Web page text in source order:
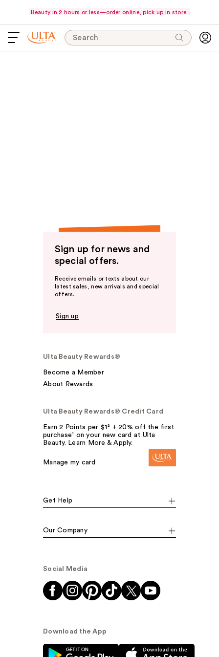
Beauty in 2 hours or less—order online, pick up in store.
Search
Sign up for news and
special offers.
Receive emails or texts about our
latest sales, new arrivals and special
offers.
Sign up
Ulta Beauty Rewards®
Become a Member
About Rewards
Ulta Beauty Rewards® Credit Card
Earn 2 Points per $1² + 20% off the first
purchase¹ on your new card at Ulta
Beauty. Learn More & Apply.
Manage my card
Get Help
Our Company
Social Media
Download the App